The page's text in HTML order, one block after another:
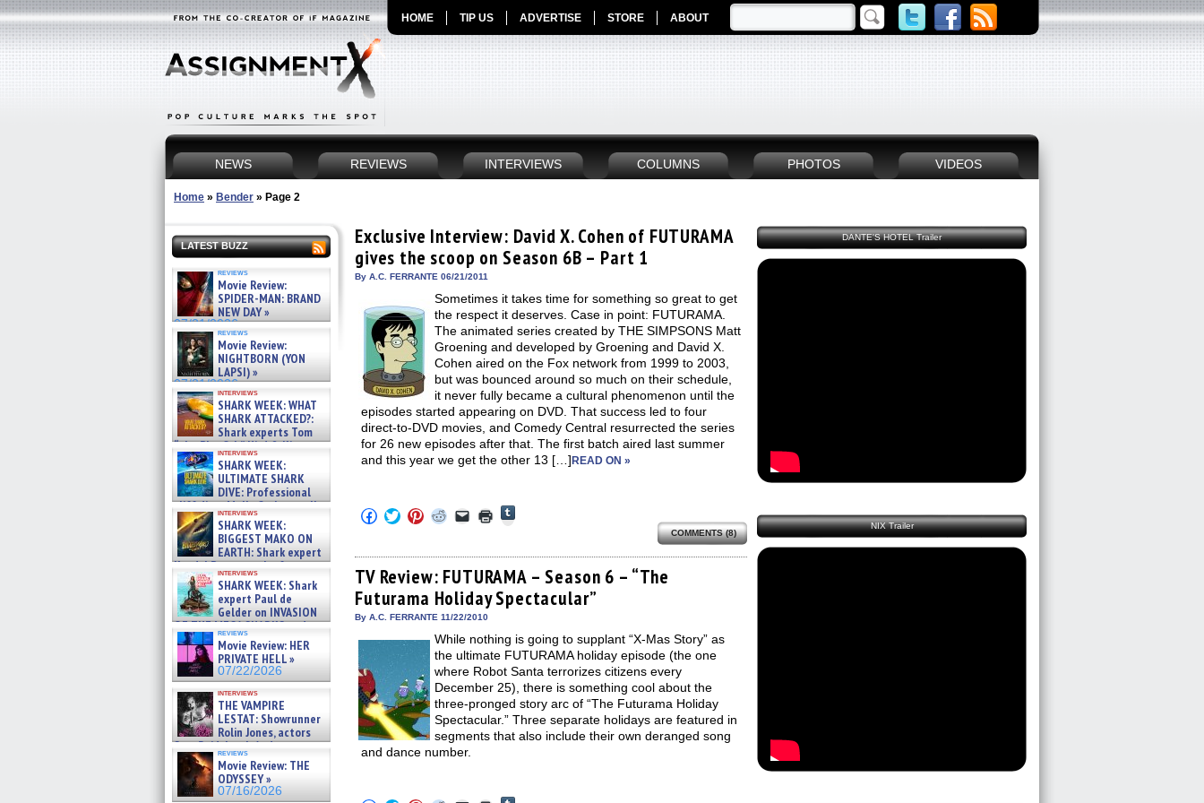
HOME TIP US ADVERTISE STORE ABOUT
NEWS REVIEWS INTERVIEWS COLUMNS PHOTOS VIDEOS
Home » Bender » Page 2
LATEST BUZZ
reviews
Movie Review:
SPIDER-MAN: BRAND
NEW DAY »
07/31/2026
reviews
Movie Review:
NIGHTBORN (YON
LAPSI) »
07/31/2026
interviews
SHARK WEEK: WHAT
SHARK ATTACKED?:
Shark experts Tom
“the Blowfish” Hird & Kinga
Phi »
07/29/2026
interviews
SHARK WEEK:
ULTIMATE SHARK
DIVE: Professional
cliff diver Molly Carlson talks
about cage diving R »
07/29/2026
interviews
SHARK WEEK:
BIGGEST MAKO ON
EARTH: Shark expert
Kendyl Berna on the fastest
swimming sharks – »
07/26/2026
interviews
SHARK WEEK: Shark
expert Paul de
Gelder on INVASION
OF THE MEGA SHARKS and
BULL SHARK DINNER BELL &#
07/25/2026
reviews
Movie Review: HER
PRIVATE HELL »
07/22/2026
interviews
THE VAMPIRE
LESTAT: Showrunner
Rolin Jones, actors
Sam Reid, Jacob Anderson,
Zaman Assad, Eric Bogos »
07/16/2026
reviews
Movie Review: THE
ODYSSEY »
07/16/2026
Exclusive Interview: David X. Cohen of FUTURAMA
gives the scoop on Season 6B – Part 1
By A.C. FERRANTE 06/21/2011
Sometimes it takes time for something so great to get
the respect it deserves. Case in point: FUTURAMA.
The animated series created by THE SIMPSONS Matt
Groening and developed by Groening and David X.
Cohen aired on the Fox network from 1999 to 2003,
but was bounced around so much on their schedule,
it never fully became a cultural phenomenon until the
episodes started appearing on DVD. That success led to four
direct-to-DVD movies, and Comedy Central resurrected the series
for 26 new episodes after that. The first batch aired last summer
and this year we get the other 13 […] READ ON »
Click
to
Facebook
(Opens
in
new
window)
Click
to
Twitter
(Opens
in
new
window)
Click
to
Pinterest
(Opens
in
new
window)
Click
to
Reddit
(Opens
in
new
window)
Click
to
link
to
a
friend
(Opens
in
window)
Click
to
in
new
window)
Tumblr
(Opens
in
new
window)
COMMENTS (8)
TV Review: FUTURAMA – Season 6 – “The
Futurama Holiday Spectacular”
By A.C. FERRANTE 11/22/2010
While nothing is going to supplant “X-Mas Story” as
the ultimate FUTURAMA holiday episode (the one
where Robot Santa terrorizes citizens every
December 25), there is something cool about the
three-pronged story arc of “The Futurama Holiday
Spectacular.” Three separate holidays are featured in
segments that also include their own deranged song
and dance number.
DANTE'S HOTEL Trailer
NIX Trailer